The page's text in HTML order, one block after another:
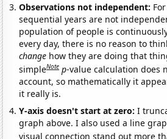
Observations not independent:
sequential years are not
population of people is
every day, there is no reason to
change how they are doing that
simpleNote p-value calculation does
account, so mathematically it
it really is.
Y-axis doesn't start at zero:I
graph above. I also used a line
visual connection stand out more